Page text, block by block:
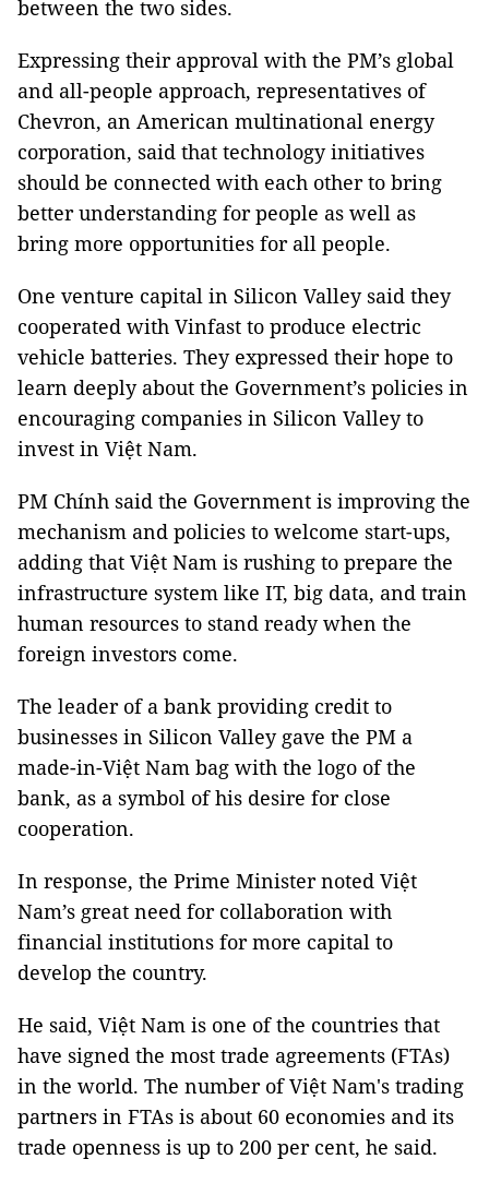
between the two sides.
Expressing their approval with the PM’s global
and all-people approach, representatives of
Chevron, an American multinational energy
corporation, said that technology initiatives
should be connected with each other to bring
better understanding for people as well as
bring more opportunities for all people.
One venture capital in Silicon Valley said they
cooperated with Vinfast to produce electric
vehicle batteries. They expressed their hope to
learn deeply about the Government’s policies in
encouraging companies in Silicon Valley to
invest in Việt Nam.
PM Chính said the Government is improving the
mechanism and policies to welcome start-ups,
adding that Việt Nam is rushing to prepare the
infrastructure system like IT, big data, and train
human resources to stand ready when the
foreign investors come.
The leader of a bank providing credit to
businesses in Silicon Valley gave the PM a
made-in-Việt Nam bag with the logo of the
bank, as a symbol of his desire for close
cooperation.
In response, the Prime Minister noted Việt
Nam’s great need for collaboration with
financial institutions for more capital to
develop the country.
He said, Việt Nam is one of the countries that
have signed the most trade agreements (FTAs)
in the world. The number of Việt Nam's trading
partners in FTAs is about 60 economies and its
trade openness is up to 200 per cent, he said.